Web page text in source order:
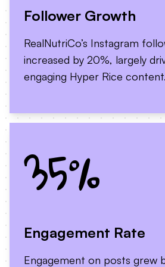
Follower Growth
RealNutriCo’s Instagram
increased by 20%, largely
engaging Hyper Rice content.
35%
Engagement Rate
Engagement on posts grew